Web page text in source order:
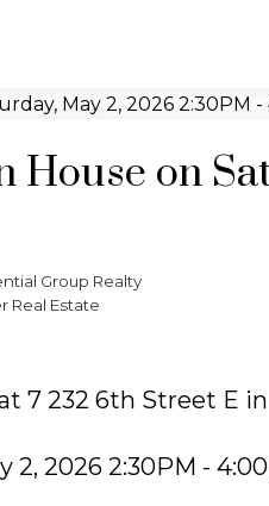
House on
Group Realty
Real Estate
7 232 6th Street E
2, 2026 2:30PM -